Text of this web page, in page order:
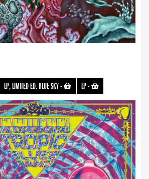
LP, LIMITED ED. BLUE SKY- LP-